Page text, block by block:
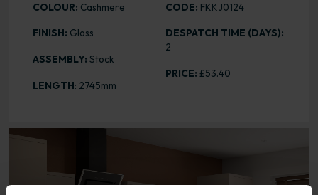
COLOUR: Cashmere
FINISH: Gloss
ASSEMBLY: Stock
LENGTH: 2745mm
CODE: FKKJ0124
DESPATCH TIME (DAYS):
2
PRICE: £53.40
Range image for J-Pull Gloss Cashmere Multi Rail